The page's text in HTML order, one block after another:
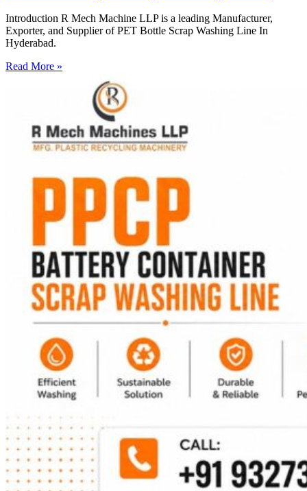
Introduction R Mech Machine LLP is a leading Manufacturer,
Exporter, and Supplier of PET Bottle Scrap Washing Line In
Hyderabad.
Read More »